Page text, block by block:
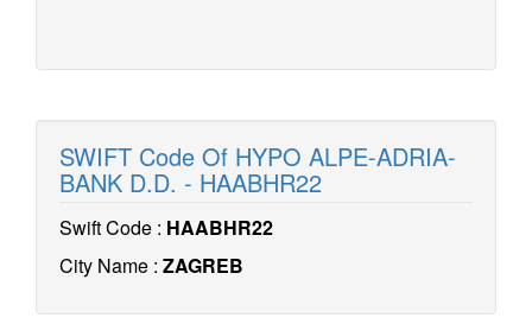
SWIFT Code Of HYPO ALPE-ADRIA-
BANK D.D. - HAABHR22
Swift Code : HAABHR22
City Name : ZAGREB